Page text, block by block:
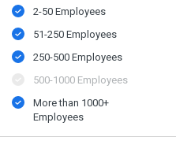
2-50 Employees
51-250 Employees
250-500 Employees
500​-​1000 Employees
More than 1000+
Employees